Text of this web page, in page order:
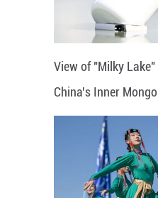
View of "Milky
China's Inner